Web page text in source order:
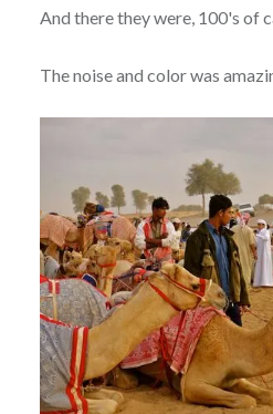
And there they were, 100's of
The noise and color was